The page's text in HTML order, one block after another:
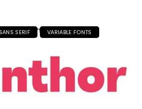
SANS SERIF VARIABLE FONTS